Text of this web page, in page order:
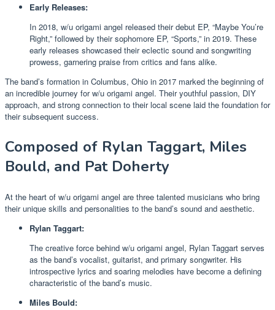
Early Releases:
In 2018, w/u origami angel released their debut EP, “Maybe You’re
Right,” followed by their sophomore EP, “Sports,” in 2019. These
early releases showcased their eclectic sound and songwriting
prowess, garnering praise from critics and fans alike.
The band’s formation in Columbus, Ohio in 2017 marked the beginning of
an incredible journey for w/u origami angel. Their youthful passion, DIY
approach, and strong connection to their local scene laid the foundation for
their subsequent success.
Composed of Rylan Taggart, Miles
Bould, and Pat Doherty
At the heart of w/u origami angel are three talented musicians who bring
their unique skills and personalities to the band’s sound and aesthetic.
Rylan Taggart:
The creative force behind w/u origami angel, Rylan Taggart serves
as the band’s vocalist, guitarist, and primary songwriter. His
introspective lyrics and soaring melodies have become a defining
characteristic of the band’s music.
Miles Bould: